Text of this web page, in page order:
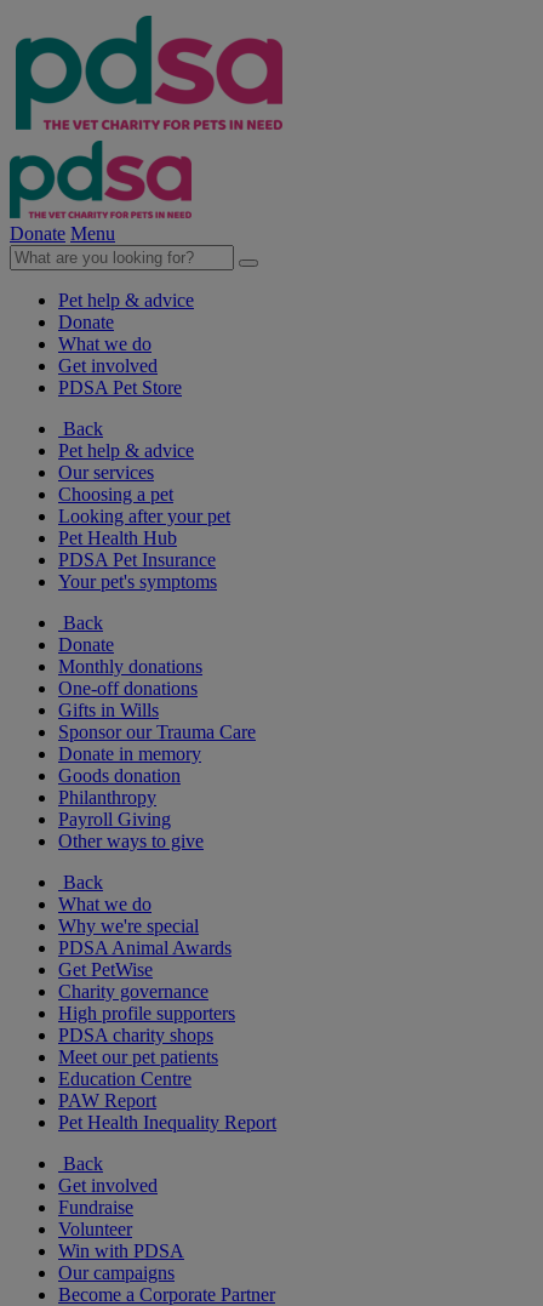
Donate Menu
Pet help & advice
Donate
What we do
Get involved
PDSA Pet Store
Back
Pet help & advice
Our services
Choosing a pet
Looking after your pet
Pet Health Hub
PDSA Pet Insurance
Your pet's symptoms
Back
Donate
Monthly donations
One-off donations
Gifts in Wills
Sponsor our Trauma Care
Donate in memory
Goods donation
Philanthropy
Payroll Giving
Other ways to give
Back
What we do
Why we're special
PDSA Animal Awards
Get PetWise
Charity governance
High profile supporters
PDSA charity shops
Meet our pet patients
Education Centre
PAW Report
Pet Health Inequality Report
Back
Get involved
Fundraise
Volunteer
Win with PDSA
Our campaigns
Become a Corporate Partner